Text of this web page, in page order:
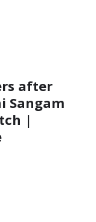
after
Sangam
|